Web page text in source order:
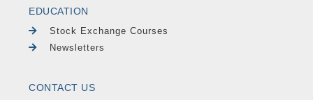
EDUCATION
Stock Exchange Courses
Newsletters
CONTACT US